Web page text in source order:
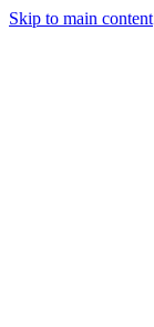
Skip to main content